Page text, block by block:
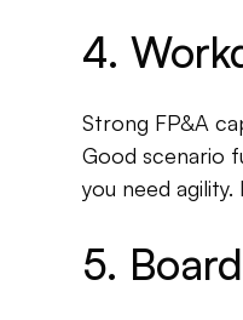
4.
Strong FP&A
Good scenario
you need agility.
5. Board